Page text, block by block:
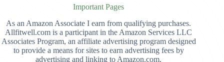
Important Pages
As an Amazon Associate I earn from qualifying purchases.
Allfitwell.com is a participant in the Amazon Services LLC
Associates Program, an affiliate advertising program designed
to provide a means for sites to earn advertising fees by
advertising and linking to Amazon.com,